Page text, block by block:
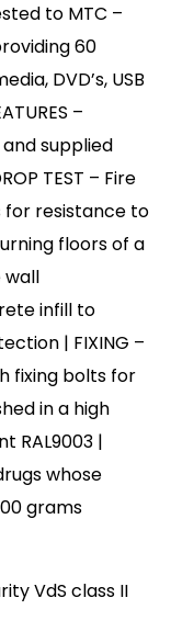
to MTC –
60
DVD’s, USB
–
supplied
TEST – Fire
for resistance to
floors of a
wall
infill to
| FIXING –
fixing bolts for
in a high
RAL9003 |
whose
grams
VdS class II